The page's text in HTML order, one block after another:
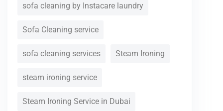
sofa cleaning by Instacare laundry
Sofa Cleaning service
sofa cleaning services Steam Ironing
steam ironing service
Steam Ironing Service in Dubai